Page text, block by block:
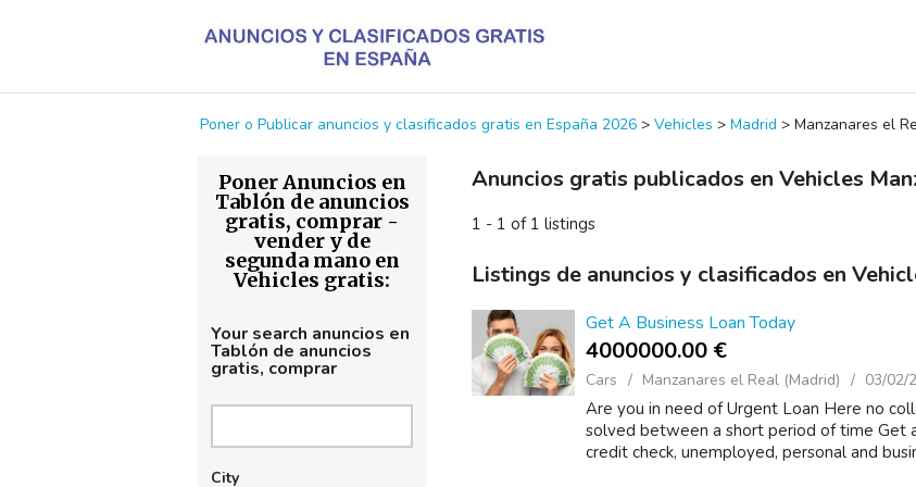
Poner o Publicar anuncios y clasificados gratis en España 2026 > Vehicles > Madrid > Manzanares el
Poner Anuncios en
Tablón de anuncios
gratis, comprar -
vender y de
segunda mano en
Vehicles gratis:
Your search anuncios en
Tablón de anuncios
gratis, comprar
City
Anuncios gratis publicados en Vehicles
1 - 1 of 1 listings
Listings de anuncios y clasificados en
Get A Business Loan Today
4000000.00 €
Cars Manzanares el Real (Madrid) 03/02/
Are you in need of Urgent Loan Here no
solved between a short period of time Get
credit check, unemployed, personal and